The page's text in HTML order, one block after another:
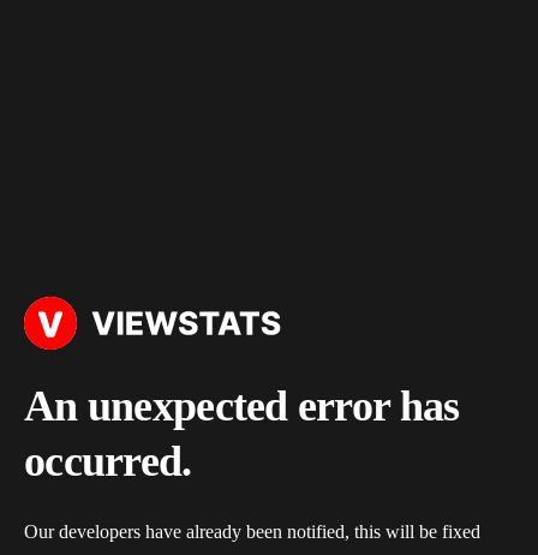
An unexpected error has
occurred.
Our developers have already been notified, this will be fixed